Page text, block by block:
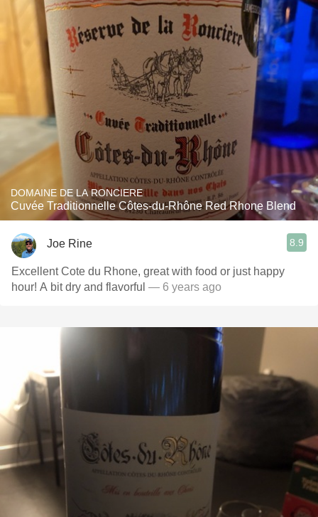
DOMAINE DE LA RONCIERE
Cuvée Traditionnelle Côtes-du-Rhône Red Rhone Blend
Joe Rine 8.9
Excellent Cote du Rhone, great with food or just happy
hour! A bit dry and flavorful — 6 years ago